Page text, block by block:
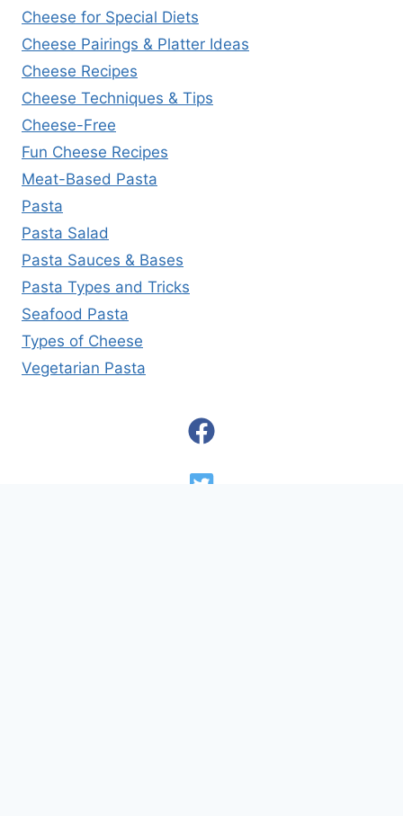
Cheese for Special Diets
Cheese Pairings & Platter Ideas
Cheese Recipes
Cheese Techniques & Tips
Cheese-Free
Fun Cheese Recipes
Meat-Based Pasta
Pasta
Pasta Salad
Pasta Sauces & Bases
Pasta Types and Tricks
Seafood Pasta
Types of Cheese
Vegetarian Pasta